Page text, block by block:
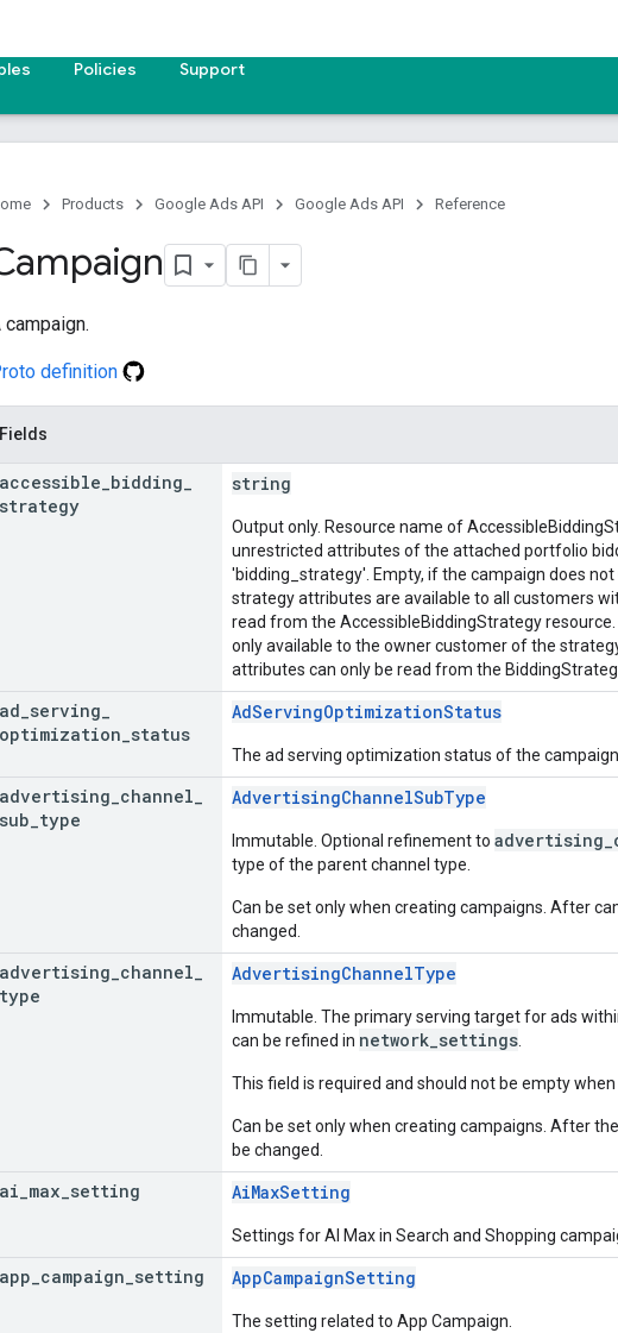
Policies Support
Products Google Ads API Google Ads API Reference
campaign.
definition
Fields
accessible bidding
strategy
string
Output only. Resource name of
unrestricted attributes of the attached portfolio
'bidding_strategy'. Empty, if the campaign does
strategy attributes are available to all customers
read from the AccessibleBiddingStrategy
only available to the owner customer of the
attributes can only be read from the
ad serving
optimization status
AdServingOptimizationStatus
The ad serving optimization status of the campaign.
advertising channel
sub type
AdvertisingChannelSubType
Immutable. Optional refinement to
type of the parent channel type.
Can be set only when creating campaigns. After
changed.
advertising channel
type
AdvertisingChannelType
Immutable. The primary serving target for ads
can be refined in network_settings
This field is required and should not be empty
Can be set only when creating campaigns. After
be changed.
ai max setting AiMaxSetting
Settings for AI Max in Search and Shopping
app campaign setting AppCampaignSetting
The setting related to App Campaign.